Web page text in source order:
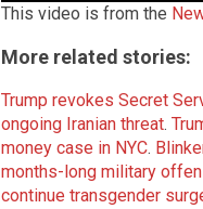
This video is from the
More related stories:
Trump revokes Secret
ongoing Iranian threat.
money case in NYC.
months-long military
continue transgender